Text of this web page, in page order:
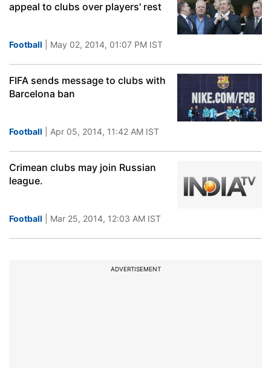
appeal to clubs over players' rest
Football | May 02, 2014, 01:07 PM IST
FIFA sends message to clubs with
Barcelona ban
Football | Apr 05, 2014, 11:42 AM IST
Crimean clubs may join Russian
league.
Football | Mar 25, 2014, 12:03 AM IST
ADVERTISEMENT